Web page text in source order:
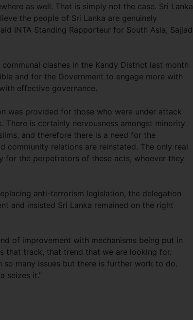
as well. That is simply not the case. Sri Lanka
the people of Sri Lanka are genuinely
INTA Standing Rapporteur for South Asia, Sajjad
clashes in the Kandy District last month
and for the Government to engage more with
effective governance.
was provided for those who were under attack
is certainly nervousness amongst minority
and therefore there is a need for the
community relations are reinstated. The only real
for the perpetrators of these acts, whoever they
anti-terrorism legislation, the delegation
and insisted Sri Lanka remained on the right
of improvement with mechanisms being put in
that track, that trend that we are looking for.
so many issues but there is further work to do.
seizes it.”